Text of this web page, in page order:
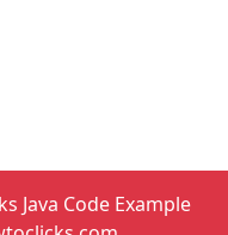
Java Code Example